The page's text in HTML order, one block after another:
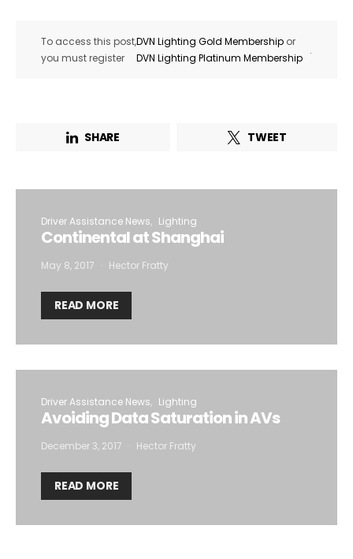
To access this post,
you must register
DVN Lighting Gold Membership or
DVN Lighting Platinum Membership
.
SHARE TWEET
Driver Assistance News Lighting
Continental at Shanghai
May 8, 2017 Hector Fratty
READ MORE
Driver Assistance News Lighting
Avoiding Data Saturation in AVs
December 3, 2017 Hector Fratty
READ MORE